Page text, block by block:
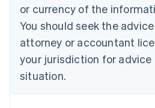
or currency of the
You should seek the
attorney or accountant
your jurisdiction for advice
situation.
English
Czech Republic
Denmark
English
Estonia
Finland